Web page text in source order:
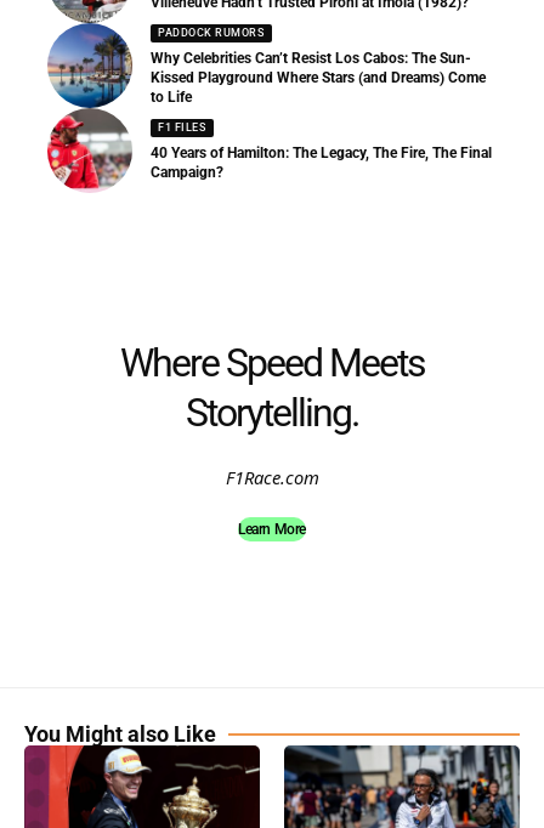
PADDOCK RUMORS
Why Celebrities Can’t Resist Los Cabos: The Sun-
Kissed Playground Where Stars (and Dreams) Come
to Life
F1 FILES
40 Years of Hamilton: The Legacy, The Fire, The Final
Campaign?
Where Speed Meets
Storytelling.
F1Race.com
Learn More
You Might also Like